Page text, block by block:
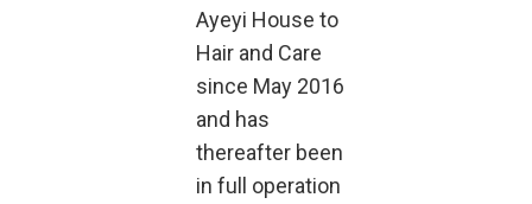
Ayeyi House to
Hair and Care
since May 2016
and has
thereafter been
in full operation